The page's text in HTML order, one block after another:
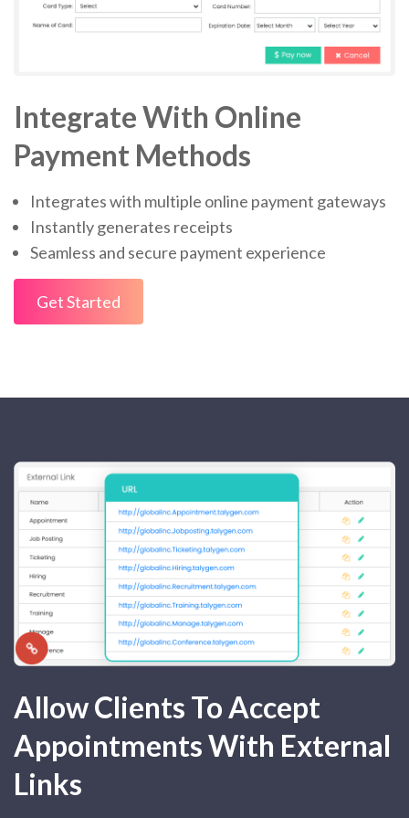
Integrate With Online
Payment Methods
Integrates with multiple online payment gateways
Instantly generates receipts
Seamless and secure payment experience
Get Started
Allow Clients To Accept
Appointments With External
Links